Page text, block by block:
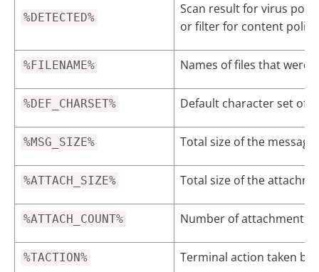
%DETECTED%
Scan result for virus
or filter for content
%FILENAME% Names of files that were
%DEF_CHARSET% Default character set of
%MSG_SIZE% Total size of the
%ATTACH_SIZE% Total size of the
%ATTACH_COUNT% Number of attachments
%TACTION% Terminal action taken by